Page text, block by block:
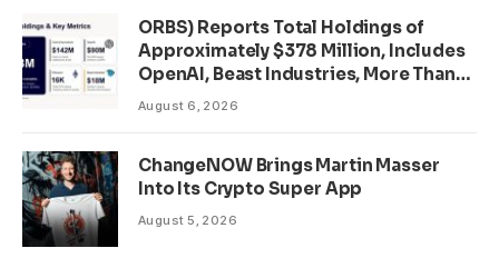
ORBS) Reports Total Holdings of
Approximately $378 Million, Includes
OpenAI, Beast Industries, More Than
16,000 ETH and Nearly 302 Million
August 6, 2026
ChangeNOW Brings Martin Masser
Into Its Crypto Super App
August 5, 2026